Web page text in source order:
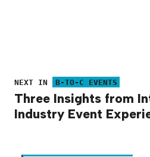
NEXT IN B-TO-C EVENTS
Three Insights from
Industry Event